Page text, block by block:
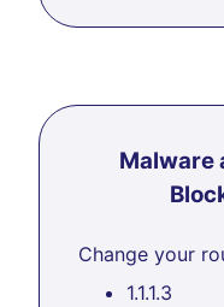
Malware
Change your
1.1.1.3